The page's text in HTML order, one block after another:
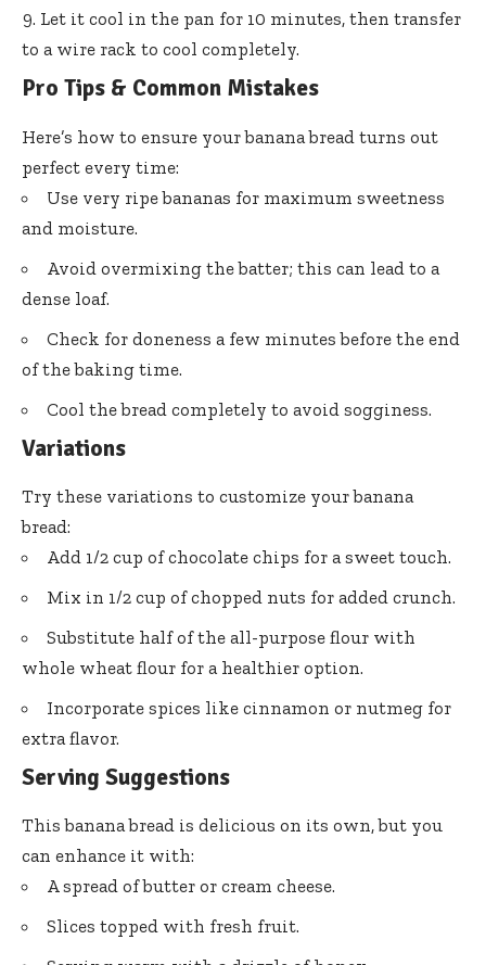
Let it cool in the pan for 10 minutes, then transfer
to a wire rack to cool completely.
Pro Tips & Common Mistakes
Here’s how to ensure your banana bread turns out
perfect every time:
Use very ripe bananas for maximum sweetness
and moisture.
Avoid overmixing the batter; this can lead to a
dense loaf.
Check for doneness a few minutes before the end
of the baking time.
Cool the bread completely to avoid sogginess.
Variations
Try these variations to customize your banana
bread:
Add 1/2 cup of chocolate chips for a sweet touch.
Mix in 1/2 cup of chopped nuts for added crunch.
Substitute half of the all-purpose flour with
whole wheat flour for a healthier option.
Incorporate spices like cinnamon or nutmeg for
extra flavor.
Serving Suggestions
This banana bread is delicious on its own, but you
can enhance it with:
A spread of butter or cream cheese.
Slices topped with fresh fruit.